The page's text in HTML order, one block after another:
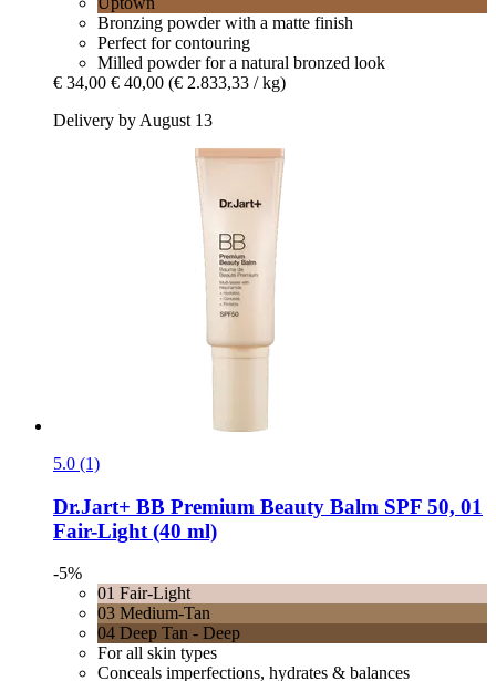
Bronzing powder with a matte finish
Perfect for contouring
Milled powder for a natural bronzed look
€ 34,00 € 40,00 (€ 2.833,33 / kg)
Delivery by August 13
5.0 (1)
Dr.Jart+ BB Premium Beauty Balm SPF 50, 01
Fair-​Light (40 ml)
-5%
01 Fair-Light
03 Medium-Tan
04 Deep Tan - Deep
For all skin types
Conceals imperfections, hydrates & balances